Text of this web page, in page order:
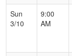
Sun
3/10
9:00
AM